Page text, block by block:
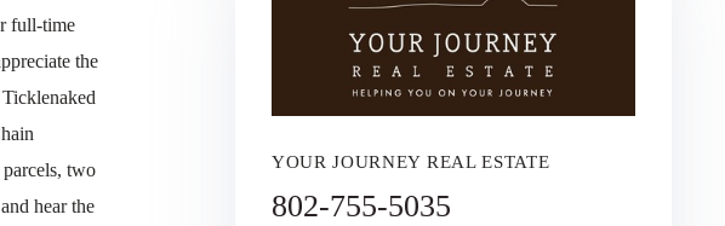
full-time
the
two
hear the
YOUR JOURNEY REAL ESTATE
802-755-5035